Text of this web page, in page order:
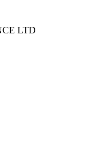
LTD